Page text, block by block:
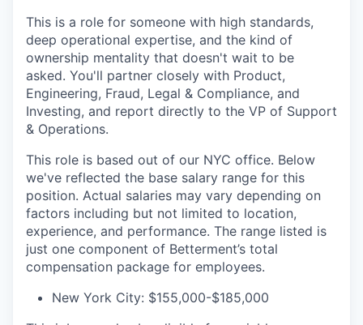
This is a role for someone with high standards,
deep operational expertise, and the kind of
ownership mentality that doesn't wait to be
asked. You'll partner closely with Product,
Engineering, Fraud, Legal & Compliance, and
Investing, and report directly to the VP of Support
& Operations.
This role is based out of our NYC office. Below
we've reflected the base salary range for this
position. Actual salaries may vary depending on
factors including but not limited to location,
experience, and performance. The range listed is
just one component of Betterment’s total
compensation package for employees.
New York City: $155,000-$185,000